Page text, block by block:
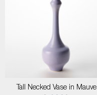
Tall Necked Vase in Mauve